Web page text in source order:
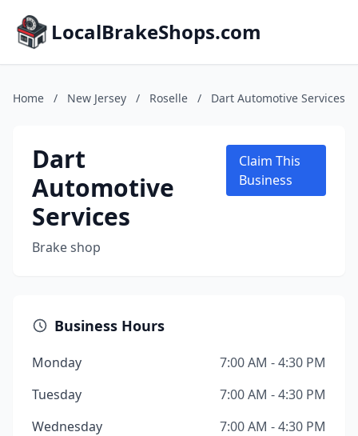
LocalBrakeShops.com
Home / New Jersey / Roselle / Dart Automotive Services
Dart
Automotive
Services
Brake shop
Claim This
Business
Business Hours
Monday
7:00 AM - 4:30 PM
Tuesday
7:00 AM - 4:30 PM
Wednesday
7:00 AM - 4:30 PM